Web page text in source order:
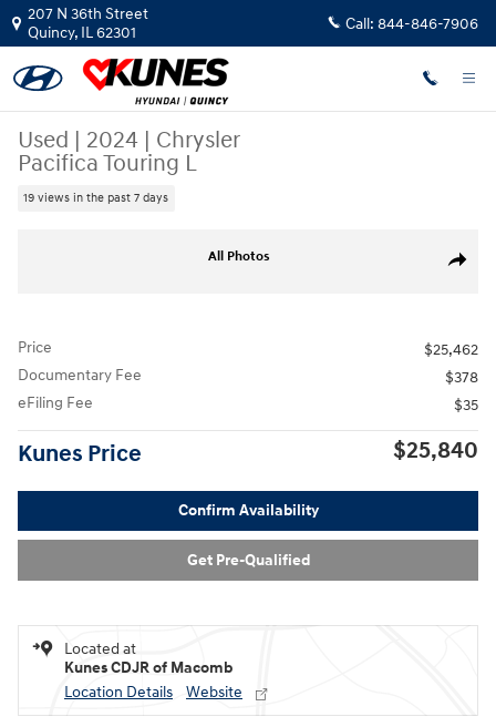
Skip to main content
207 N 36th Street
Quincy, IL62301 Call: 844-846-7906
Used | 2024 | Chrysler
Pacifica Touring L
19 views in the past 7 days
Share
All Photos
Price
$25,462
Documentary Fee
$378
eFiling Fee
$35
Kunes Price $25,840
Confirm Availability
Get Pre-Qualified
Located at
Kunes CDJR of Macomb
Location Details
Website